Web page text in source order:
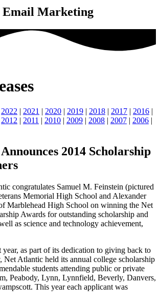
Email Marketing
2022 | 2021 | 2020 | 2019 | 2018 | 2017 | 2016 |
2012 | 2011 | 2010 | 2009 | 2008 | 2007 | 2006 |
2014 Scholarship
congratulates Samuel M. Feinstein (pictured
Memorial High School and Alexander
Marblehead High School on winning the Net
Awards for outstanding scholarship and
as science and technology achievement,
year, as part of its dedication to giving back to
Net Atlantic held its annual college scholarship
students attending public or private
Peabody, Lynn, Lynnfield, Beverly, Danvers,
This year each applicant was